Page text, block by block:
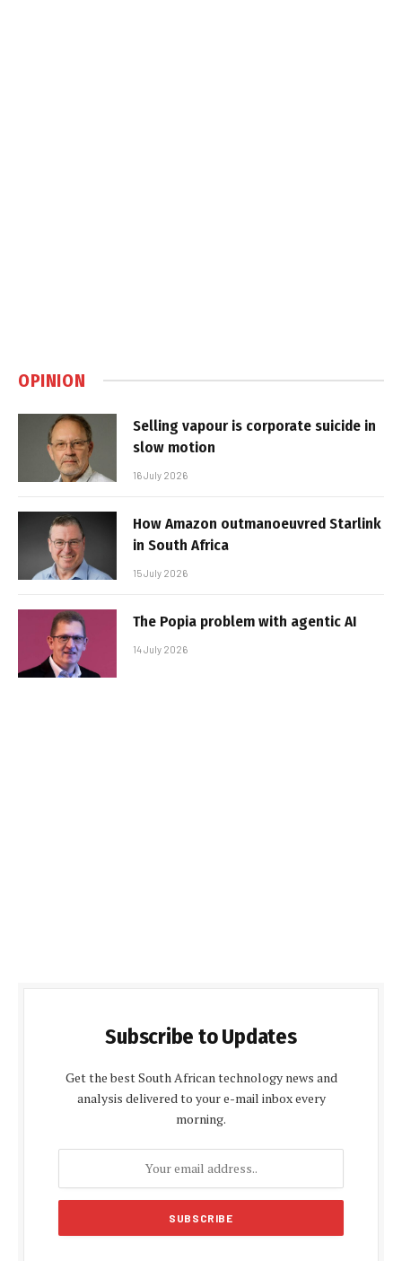
OPINION
Selling vapour is corporate suicide in
slow motion
16 July 2026
How Amazon outmanoeuvred Starlink
in South Africa
15 July 2026
The Popia problem with agentic AI
14 July 2026
Subscribe to Updates
Get the best South African technology news and
analysis delivered to your e-mail inbox every
morning.